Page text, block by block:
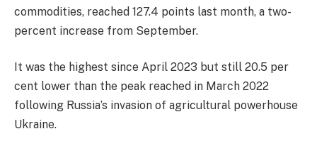
commodities, reached 127.4 points last month, a two-
percent increase from September.
It was the highest since April 2023 but still 20.5 per
cent lower than the peak reached in March 2022
following Russia’s invasion of agricultural powerhouse
Ukraine.